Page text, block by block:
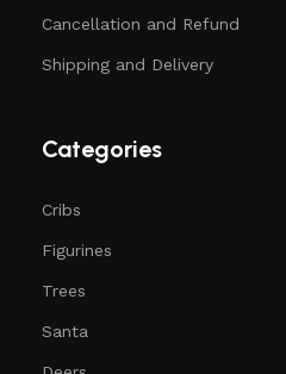
Cancellation and Refund
Shipping and Delivery
Categories
Cribs
Figurines
Trees
Santa